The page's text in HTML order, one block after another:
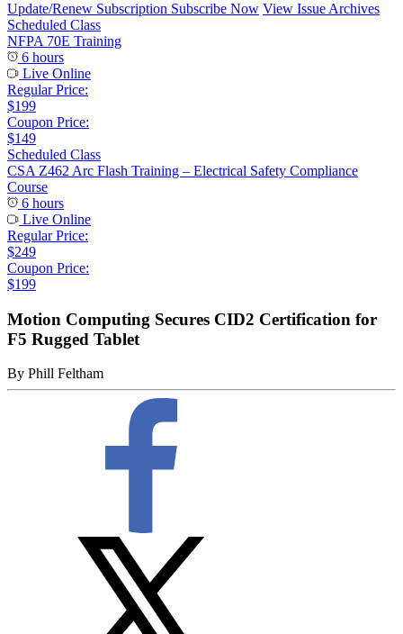
Update/Renew Subscription Subscribe Now View Issue Archives
Scheduled Class
NFPA 70E Training
6 hours
Live Online
Regular Price:
$199
Coupon Price:
$149
Scheduled Class
CSA Z462 Arc Flash Training – Electrical Safety Compliance
Course
6 hours
Live Online
Regular Price:
$249
Coupon Price:
$199
Motion Computing Secures CID2 Certification for
F5 Rugged Tablet
By Phill Feltham